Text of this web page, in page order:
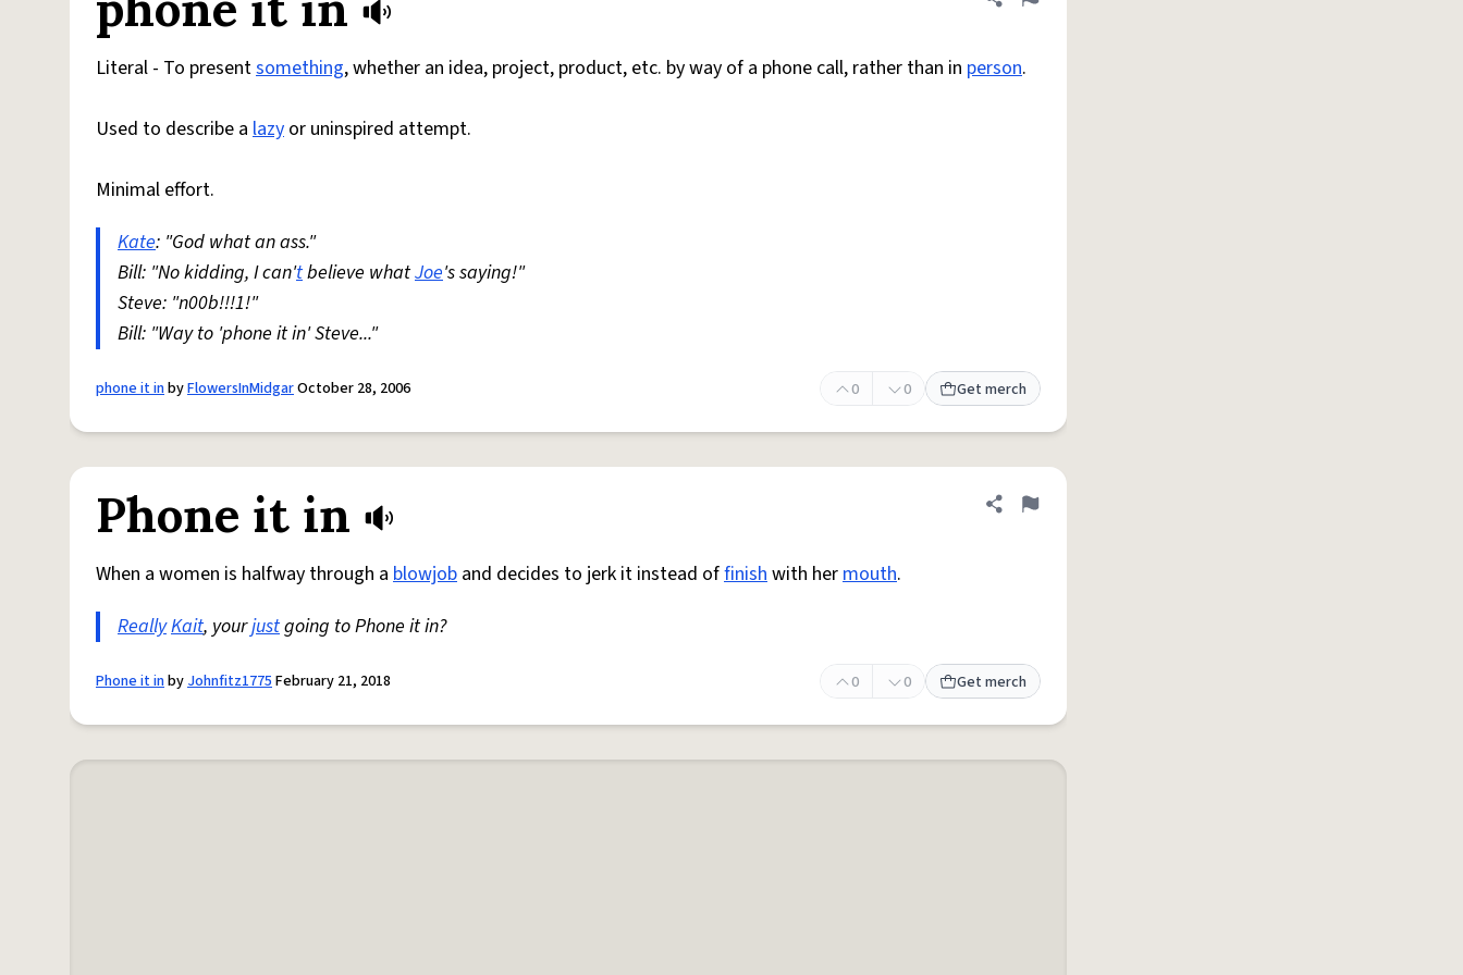
Share definition
Flag
Literal - To presentsomething, whether an idea, project, product, etc. by way of a phone call, rather than in person.
Used to describe a lazy or uninspired attempt.
Minimal effort.
Kate: "God what an ass."
Bill: "No kidding, I can'tbelieve whatJoe's saying!"
Steve: "n00b!!!1!"
Bill: "Way to 'phone it in' Steve..."
phone it inbyFlowersInMidgarOctober 28, 2006 0 0 Get merch
Phone it in Share definition
Flag
When a women is halfway through a blowjob and decides to jerk it instead offinishwith hermouth.
ReallyKait, yourjustgoing to Phone it in?
Phone it inbyJohnfitz1775February 21, 2018 0 0 Get merch